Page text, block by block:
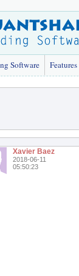
Software Features
Xavier Baez
2018-06-11
05:50:23